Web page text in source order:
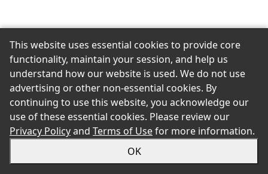
This website uses essential cookies to provide core
functionality, maintain your session, and help us
understand how our website is used. We do not use
advertising or other non-essential cookies. By
continuing to use this website, you acknowledge our
use of these essential cookies. Please review our
Privacy Policyand Terms of Usefor more information.
OK